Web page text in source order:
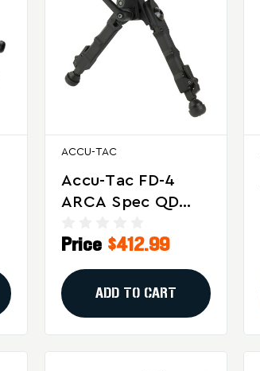
ACCU-TAC
Accu-Tac FD-4
ARCA Spec QD
Precision And
Target Shooting
Price $412.99
ADD TO CART